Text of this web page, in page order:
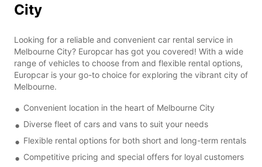
City
Looking for a reliable and convenient car rental service in
Melbourne City? Europcar has got you covered! With a wide
range of vehicles to choose from and flexible rental options,
Europcar is your go-to choice for exploring the vibrant city of
Melbourne.
Convenient location in the heart of Melbourne City
Diverse fleet of cars and vans to suit your needs
Flexible rental options for both short and long-term rentals
Competitive pricing and special offers for loyal customers